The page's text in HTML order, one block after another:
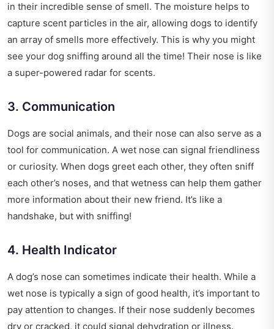
in their incredible sense of smell. The moisture helps to
capture scent particles in the air, allowing dogs to identify
an array of smells more effectively. This is why you might
see your dog sniffing around all the time! Their nose is like
a super-powered radar for scents.
3. Communication
Dogs are social animals, and their nose can also serve as a
tool for communication. A wet nose can signal friendliness
or curiosity. When dogs greet each other, they often sniff
each other’s noses, and that wetness can help them gather
more information about their new friend. It’s like a
handshake, but with sniffing!
4. Health Indicator
A dog’s nose can sometimes indicate their health. While a
wet nose is typically a sign of good health, it’s important to
pay attention to changes. If their nose suddenly becomes
dry or cracked, it could signal dehydration or illness.